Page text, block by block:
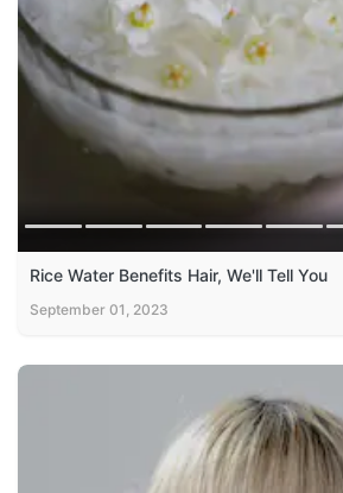
Rice Water Benefits Hair, We'll Tell You
September 01, 2023